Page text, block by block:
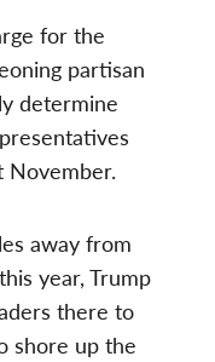
for the
partisan
determine
November.
away from
year, Trump
there to
shore up the